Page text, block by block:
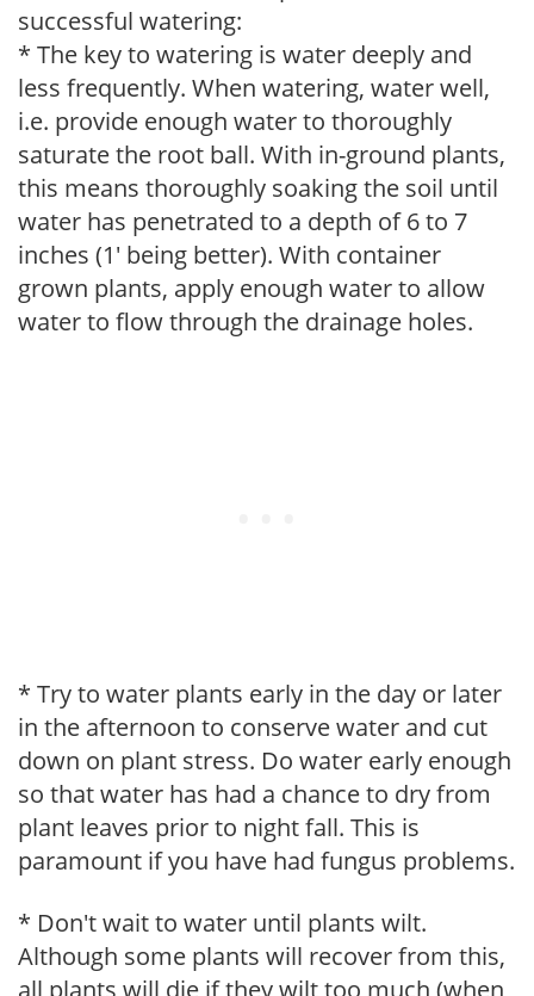
successful watering:
* The key to watering is water deeply and
less frequently. When watering, water well,
i.e. provide enough water to thoroughly
saturate the root ball. With in-ground plants,
this means thoroughly soaking the soil until
water has penetrated to a depth of 6 to 7
inches (1' being better). With container
grown plants, apply enough water to allow
water to flow through the drainage holes.
* Try to water plants early in the day or later
in the afternoon to conserve water and cut
down on plant stress. Do water early enough
so that water has had a chance to dry from
plant leaves prior to night fall. This is
paramount if you have had fungus problems.
* Don't wait to water until plants wilt.
Although some plants will recover from this,
all plants will die if they wilt too much (when